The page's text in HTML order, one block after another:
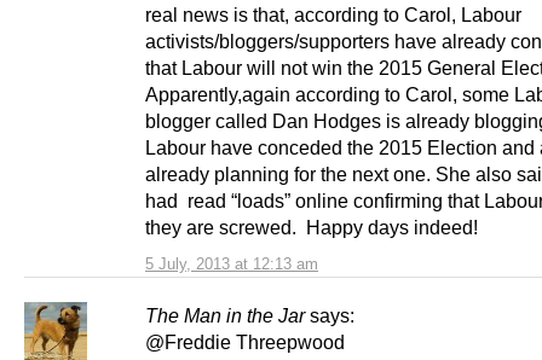
5 July, 2013 at 12:13 am
real news is that, according to Carol, Labour
activists/bloggers/supporters have already
that Labour will not win the 2015 General
Apparently,again according to Carol, some
blogger called Dan Hodges is already
Labour have conceded the 2015 Election and
already planning for the next one. She also
had read “loads” online confirming that
they are screwed. Happy days indeed!
The Man in the Jar says:
@Freddie Threepwood